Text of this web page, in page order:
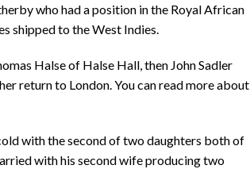
who had a position in the Royal African
shipped to the West Indies.
Halse of Halse Hall, then John Sadler
return to London. You can read more about
with the second of two daughters both of
with his second wife producing two